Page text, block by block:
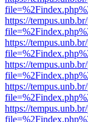
https://
https://
https://
https://
https://